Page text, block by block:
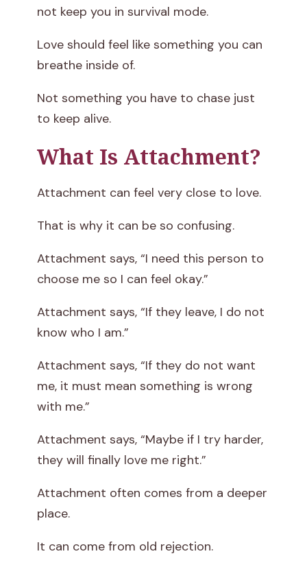
not keep you in survival mode.
Love should feel like something you can
breathe inside of.
Not something you have to chase just
to keep alive.
What Is Attachment?
Attachment can feel very close to love.
That is why it can be so confusing.
Attachment says, “I need this person to
choose me so I can feel okay.”
Attachment says, “If they leave, I do not
know who I am.”
Attachment says, “If they do not want
me, it must mean something is wrong
with me.”
Attachment says, “Maybe if I try harder,
they will finally love me right.”
Attachment often comes from a deeper
place.
It can come from old rejection.